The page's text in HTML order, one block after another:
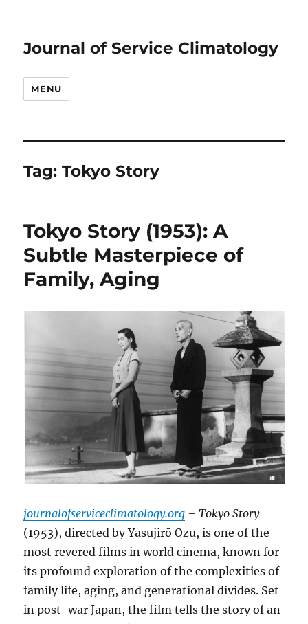
Journal of Service Climatology
MENU
Tag:Tokyo Story
Tokyo Story (1953): A
Subtle Masterpiece of
Family, Aging
journalofserviceclimatology.org – Tokyo Story
(1953), directed by Yasujirō Ozu, is one of the
most revered films in world cinema, known for
its profound exploration of the complexities of
family life, aging, and generational divides. Set
in post-war Japan, the film tells the story of an